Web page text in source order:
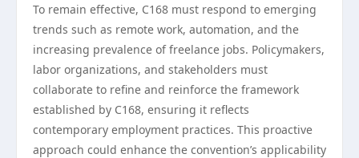
To remain effective, C168 must respond to emerging
trends such as remote work, automation, and the
increasing prevalence of freelance jobs. Policymakers,
labor organizations, and stakeholders must
collaborate to refine and reinforce the framework
established by C168, ensuring it reflects
contemporary employment practices. This proactive
approach could enhance the convention’s applicability